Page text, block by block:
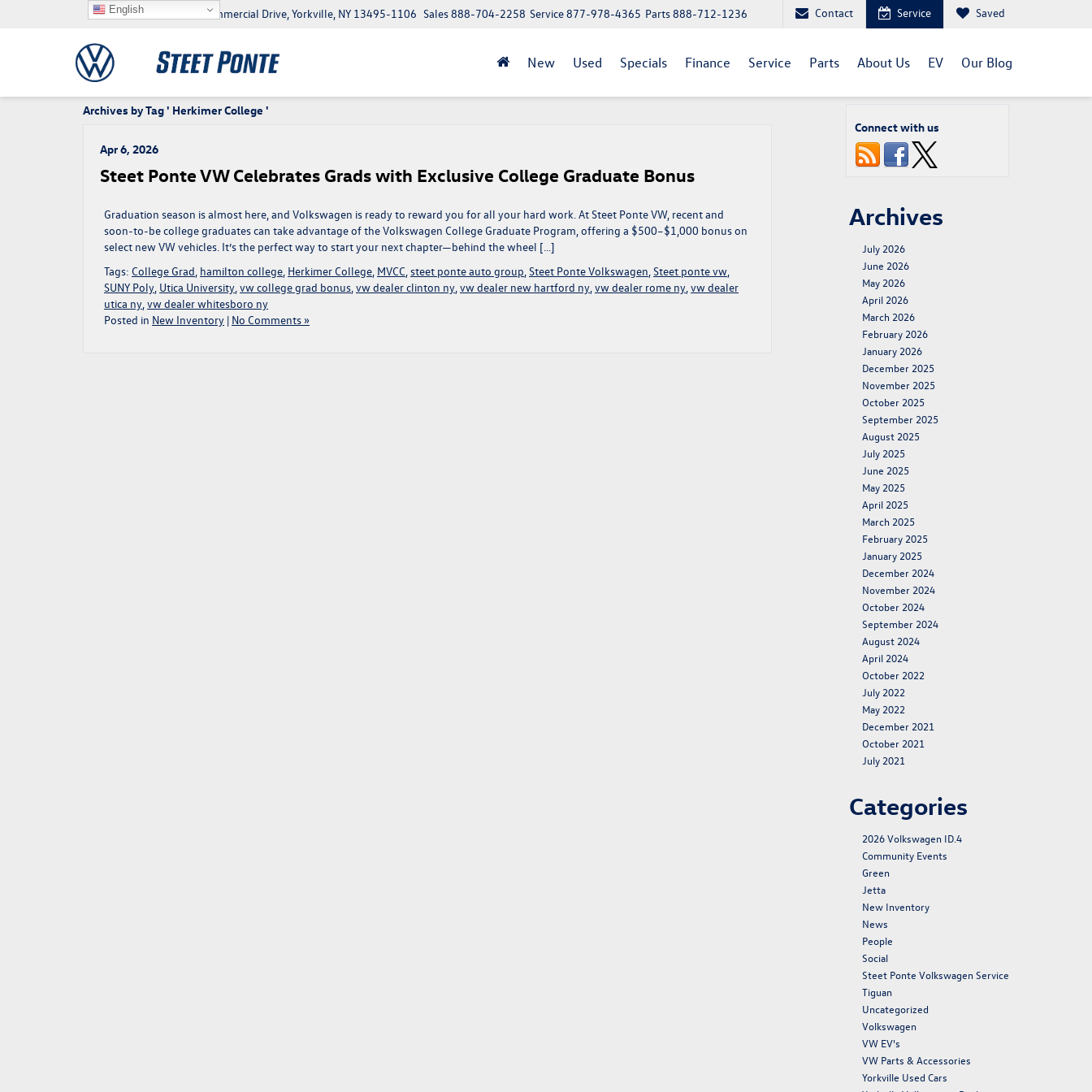
5046 Commercial Drive, Yorkville, NY 13495-1106 Parts888-712-1236
Service877-978-4365
Sales888-704-2258 Contact Service Saved
New Used Specials Finance Service Parts About Us EV Our Blog
Archives by Tag ' Herkimer College '
Apr 6, 2026
Steet Ponte VW Celebrates Grads with Exclusive College Graduate Bonus
Graduation season is almost here, and Volkswagen is ready to reward you for all your hard work. At Steet Ponte VW, recent and
soon-to-be college graduates can take advantage of the Volkswagen College Graduate Program, offering a $500–$1,000 bonus on
select new VW vehicles. It’s the perfect way to start your next chapter—behind the wheel […]
Tags: College Grad, hamilton college, Herkimer College, MVCC,steet ponte auto group, Steet Ponte Volkswagen, Steet ponte vw,
SUNY Poly, Utica University,vw college grad bonus,vw dealer clinton ny,vw dealer new hartford ny,vw dealer rome ny,vw dealer
utica ny,vw dealer whitesboro ny
Posted in New Inventory | No Comments »
Connect with us
Archives
July 2026
June 2026
May 2026
April 2026
March 2026
February 2026
January 2026
December 2025
November 2025
October 2025
September 2025
August 2025
July 2025
June 2025
May 2025
April 2025
March 2025
February 2025
January 2025
December 2024
November 2024
October 2024
September 2024
August 2024
April 2024
October 2022
July 2022
May 2022
December 2021
October 2021
July 2021
Categories
2026 Volkswagen ID.4
Community Events
Green
Jetta
New Inventory
News
People
Social
Steet Ponte Volkswagen Service
Tiguan
Uncategorized
Volkswagen
VW EV's
VW Parts & Accessories
Yorkville Used Cars
English